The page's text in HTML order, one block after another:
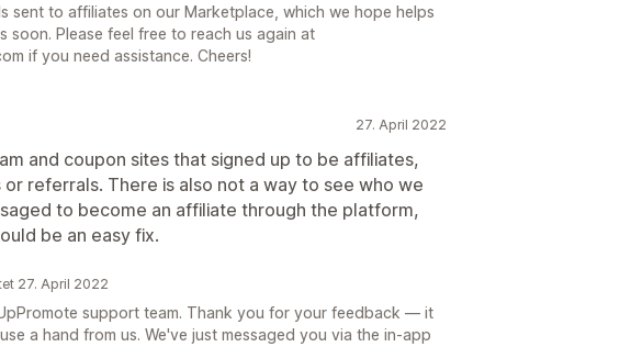
sent to affiliates on our Marketplace, which we hope helps
soon. Please feel free to reach us again at
if you need assistance. Cheers!
27. April 2022
and coupon sites that signed up to be affiliates,
referrals. There is also not a way to see who we
to become an affiliate through the platform,
be an easy fix.
27. April 2022
support team. Thank you for your feedback — it
a hand from us. We've just messaged you via the in-app